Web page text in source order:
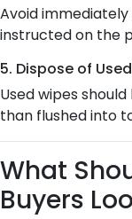
Avoid
instructed on the
5. Dispose of
Used wipes
than flushed into
What
Buyers